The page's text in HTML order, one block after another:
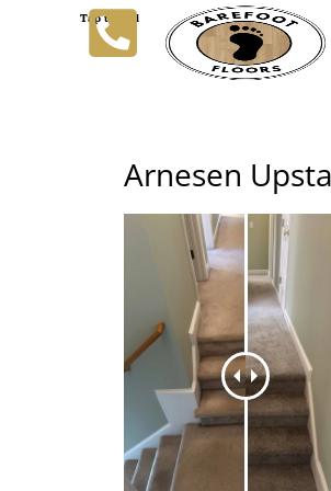
Tap to Call
Arnesen